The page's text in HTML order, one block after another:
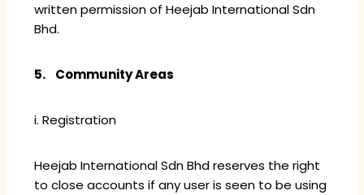
written permission of Heejab International Sdn
Bhd.
5. Community Areas
i. Registration
Heejab International Sdn Bhd reserves the right
to close accounts if any user is seen to be using